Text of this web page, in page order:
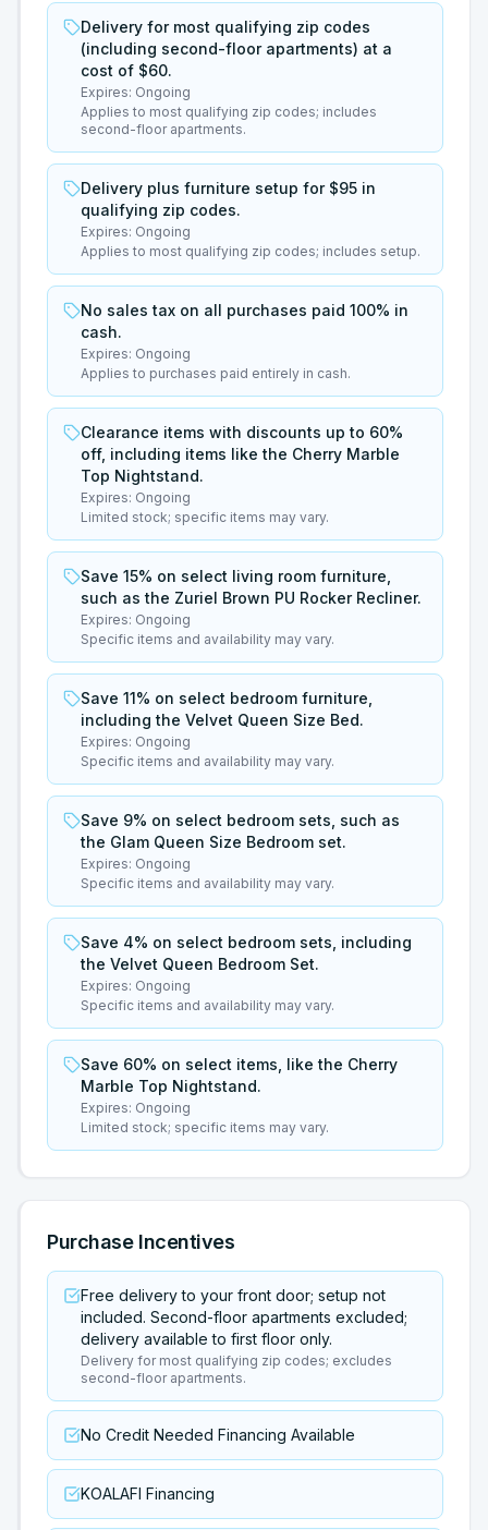
Delivery for most qualifying zip codes
(including second-floor apartments) at a
cost of $60.
Expires: Ongoing
Applies to most qualifying zip codes; includes
second-floor apartments.
Delivery plus furniture setup for $95 in
qualifying zip codes.
Expires: Ongoing
Applies to most qualifying zip codes; includes setup.
No sales tax on all purchases paid 100% in
cash.
Expires: Ongoing
Applies to purchases paid entirely in cash.
Clearance items with discounts up to 60%
off, including items like the Cherry Marble
Top Nightstand.
Expires: Ongoing
Limited stock; specific items may vary.
Save 15% on select living room furniture,
such as the Zuriel Brown PU Rocker Recliner.
Expires: Ongoing
Specific items and availability may vary.
Save 11% on select bedroom furniture,
including the Velvet Queen Size Bed.
Expires: Ongoing
Specific items and availability may vary.
Save 9% on select bedroom sets, such as
the Glam Queen Size Bedroom set.
Expires: Ongoing
Specific items and availability may vary.
Save 4% on select bedroom sets, including
the Velvet Queen Bedroom Set.
Expires: Ongoing
Specific items and availability may vary.
Save 60% on select items, like the Cherry
Marble Top Nightstand.
Expires: Ongoing
Limited stock; specific items may vary.
Purchase Incentives
Free delivery to your front door; setup not
included. Second-floor apartments excluded;
delivery available to first floor only.
Delivery for most qualifying zip codes; excludes
second-floor apartments.
No Credit Needed Financing Available
KOALAFI Financing